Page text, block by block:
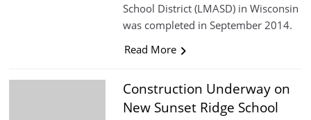
School District (LMASD) in Wisconsin
was completed in September 2014.
Read More
Construction Underway on
New Sunset Ridge School